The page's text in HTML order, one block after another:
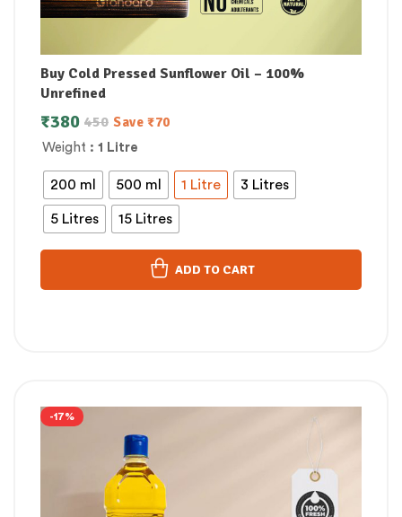
Buy Cold Pressed Sunflower Oil – 100%
Unrefined
Weight : 1 Litre
200 ml 500 ml 1 Litre 3 Litres
5 Litres 15 Litres
450
₹380 Save ₹70
ADD TO CART
-17%